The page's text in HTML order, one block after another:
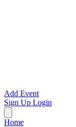
Add Event
Sign Up Login
Home